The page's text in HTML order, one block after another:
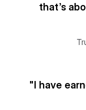
that’s
"I have